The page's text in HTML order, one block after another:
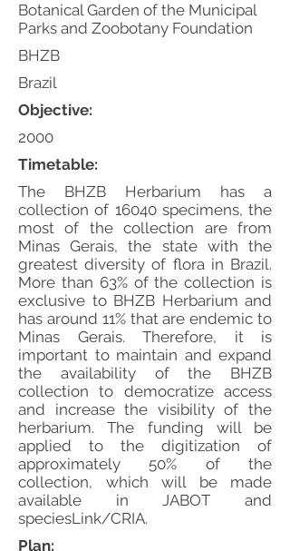
The BHZB Herbarium has a
collection of 16040 specimens, the
most of the collection are from
Minas Gerais, the state with the
greatest diversity of flora in Brazil.
More than 63% of the collection is
exclusive to BHZB Herbarium and
has around 11% that are endemic to
Minas Gerais. Therefore, it is
important to maintain and expand
the availability of the BHZB
collection to democratize access
and increase the visibility of the
herbarium. The funding will be
applied to the digitization of
approximately 50% of the
collection, which will be made
available in JABOT and
speciesLink/CRIA.
Objective:
Timetable:
Botanical Garden of the Municipal
Parks and Zoobotany Foundation
BHZB
Brazil
2000
Plan: